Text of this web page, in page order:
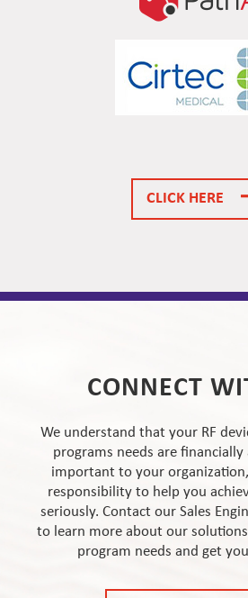
CLICK HERE
CONNECT
We understand that your RF
programs needs are
important to your
responsibility to help you
seriously. Contact our Sales
to learn more about our
program needs and get